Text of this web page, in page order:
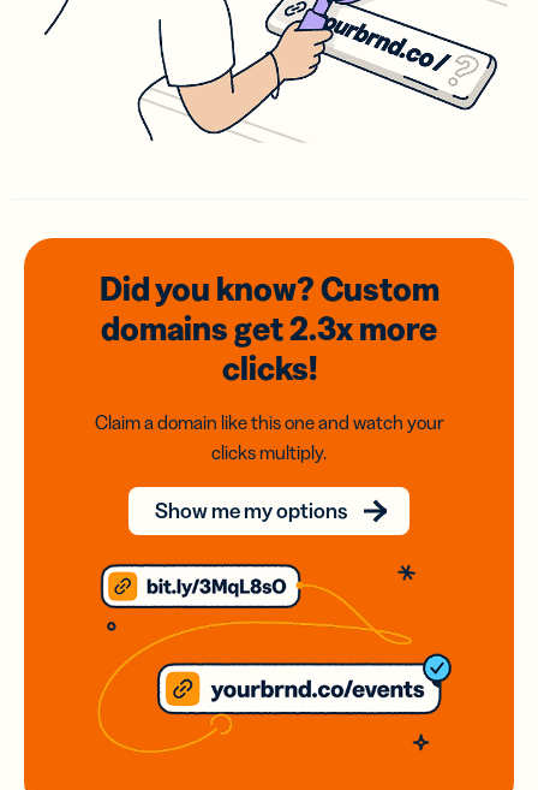
Did you know? Custom
domainsget 2.3xmore
clicks!
Claim a domain like this one and watch your
clicks multiply.
Show me my options